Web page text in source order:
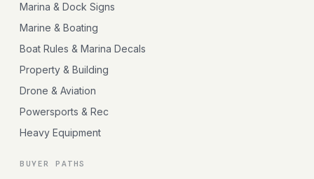
Marina & Dock Signs
Marine & Boating
Boat Rules & Marina Decals
Property & Building
Drone & Aviation
Powersports & Rec
Heavy Equipment
BUYER PATHS